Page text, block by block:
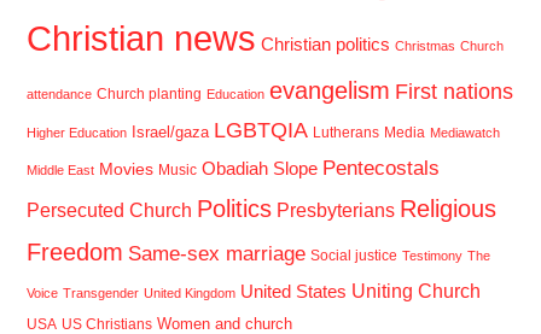
Christian news Christian politics Christmas Church
attendance Church planting Education evangelism First nations
Higher Education Israel/gaza LGBTQIA Lutherans Media Mediawatch
Middle East Movies Music Obadiah Slope Pentecostals
Persecuted Church Politics Presbyterians Religious
Freedom Same-sex marriage Social justice Testimony The
Voice Transgender United Kingdom United States Uniting Church
USA US Christians Women and church